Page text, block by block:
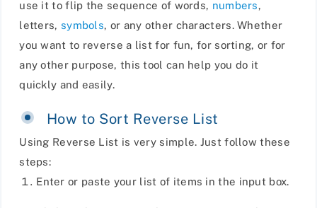
use it to flip the sequence of words, numbers,
letters, symbols, or any other characters. Whether
you want to reverse a list for fun, for sorting, or for
any other purpose, this tool can help you do it
quickly and easily.
How to Sort Reverse List
Using Reverse List is very simple. Just follow these
steps:
Enter or paste your list of items in the input box.